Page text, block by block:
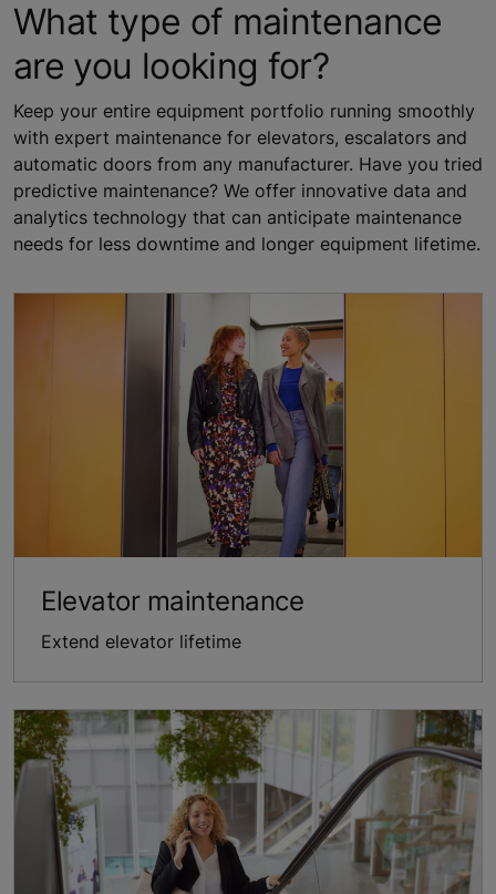
What type of maintenance
are you looking for?
Keep your entire equipment portfolio running smoothly
with expert maintenance for elevators, escalators and
automatic doors from any manufacturer. Have you tried
predictive maintenance? We offer innovative data and
analytics technology that can anticipate maintenance
needs for less downtime and longer equipment lifetime.
Elevator maintenance
Extend elevator lifetime